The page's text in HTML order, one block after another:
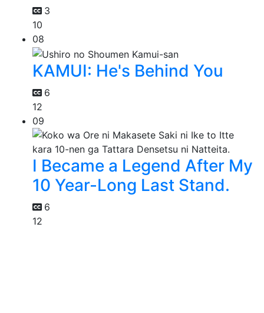
3
10
08
KAMUI: He's Behind You
6
12
09
I Became a Legend After My
10 Year-Long Last Stand.
6
12